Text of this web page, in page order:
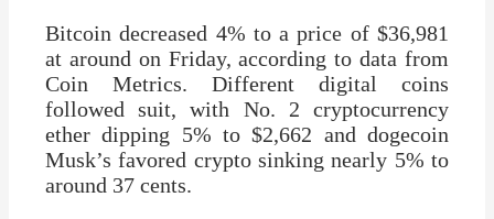
Bitcoin decreased 4% to a price of $36,981
at around on Friday, according to data from
Coin Metrics. Different digital coins
followed suit, with No. 2 cryptocurrency
ether dipping 5% to $2,662 and dogecoin
Musk’s favored crypto sinking nearly 5% to
around 37 cents.